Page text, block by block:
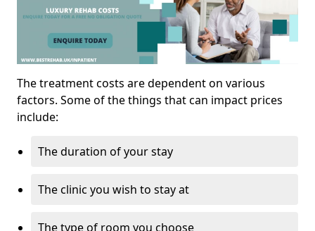
The treatment costs are dependent on various
factors. Some of the things that can impact prices
include:
The duration of your stay
The clinic you wish to stay at
The type of room you choose